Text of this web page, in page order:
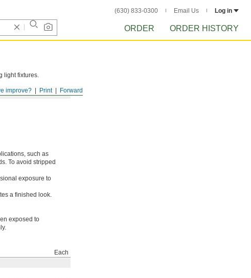
(630) 833-0300 Email Us Log in
ORDER ORDER HISTORY
Forward
Print
improve?
light fixtures.
such as
To avoid stripped
exposure to
a finished look.
exposed to
Each